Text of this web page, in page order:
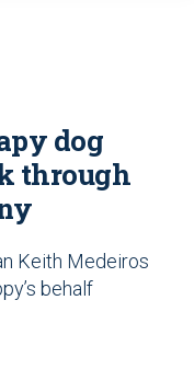
dog
through
Keith Medeiros
behalf